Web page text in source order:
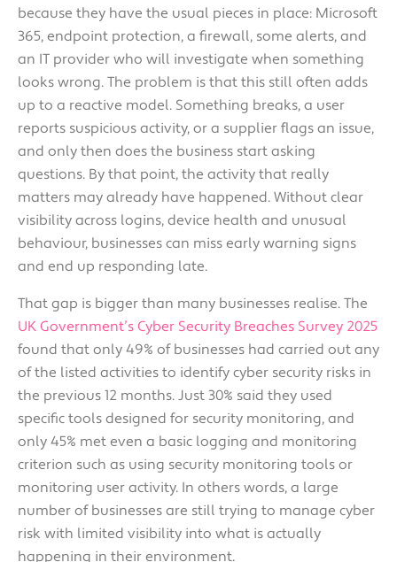
because they have the usual pieces in place: Microsoft
365, endpoint protection, a firewall, some alerts, and
an IT provider who will investigate when something
looks wrong. The problem is that this still often adds
up to a reactive model. Something breaks, a user
reports suspicious activity, or a supplier flags an issue,
and only then does the business start asking
questions. By that point, the activity that really
matters may already have happened. Without clear
visibility across logins, device health and unusual
behaviour, businesses can miss early warning signs
and end up responding late.
That gap is bigger than many businesses realise. The
UK Government’s Cyber Security Breaches Survey 2025
found that only 49% of businesses had carried out any
of the listed activities to identify cyber security risks in
the previous 12 months. Just 30% said they used
specific tools designed for security monitoring, and
only 45% met even a basic logging and monitoring
criterion such as using security monitoring tools or
monitoring user activity. In others words, a large
number of businesses are still trying to manage cyber
risk with limited visibility into what is actually
happening in their environment.